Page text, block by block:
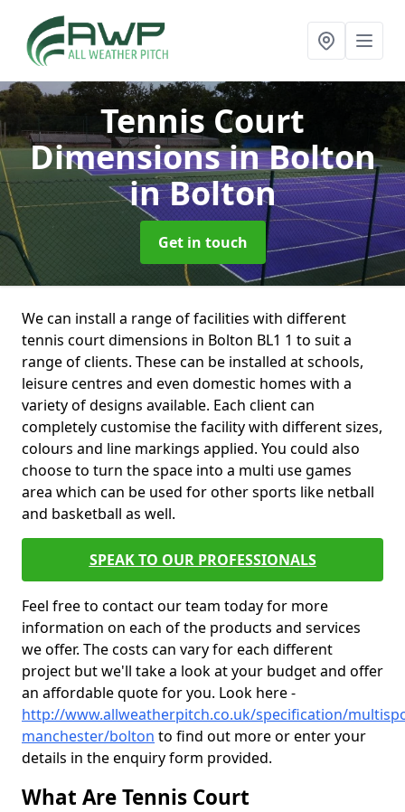
Tennis Court
Dimensions in Bolton
in Bolton
Get in touch
We can install a range of facilities with different
tennis court dimensions in Bolton BL1 1 to suit a
range of clients. These can be installed at schools,
leisure centres and even domestic homes with a
variety of designs available. Each client can
completely customise the facility with different sizes,
colours and line markings applied. You could also
choose to turn the space into a multi use games
area which can be used for other sports like netball
and basketball as well.
SPEAK TO OUR PROFESSIONALS
Feel free to contact our team today for more
information on each of the products and services
we offer. The costs can vary for each different
project but we'll take a look at your budget and offer
an affordable quote for you. Look here -
http://www.allweatherpitch.co.uk/specification/
manchester/bolton to find out more or enter your
details in the enquiry form provided.
What Are Tennis Court